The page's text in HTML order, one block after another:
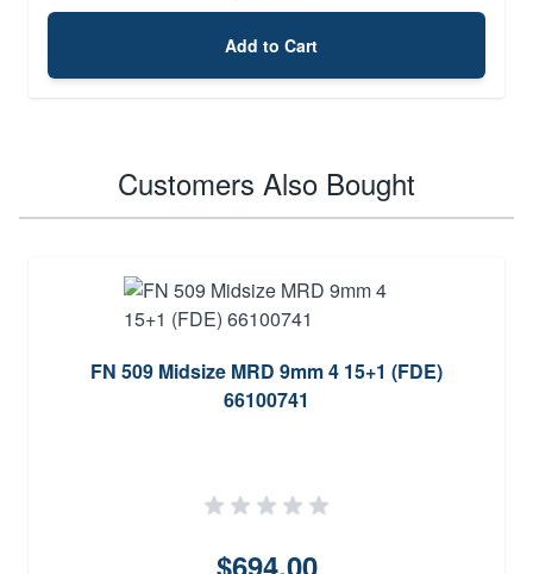
Add to Cart
Customers Also Bought
FN 509 Midsize MRD 9mm 4 15+1 (FDE)
66100741
$694.00